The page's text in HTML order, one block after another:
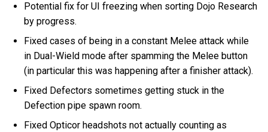
Potential fix for UI freezing when sorting Dojo Research
by progress.
Fixed cases of being in a constant Melee attack while
in Dual-Wield mode after spamming the Melee button
(in particular this was happening after a finisher attack).
Fixed Defectors sometimes getting stuck in the
Defection pipe spawn room.
Fixed Opticor headshots not actually counting as